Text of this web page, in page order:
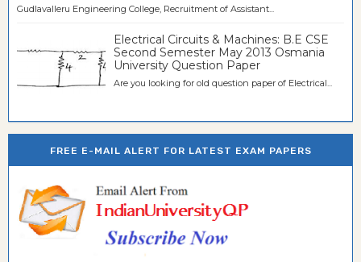
Gudlavalleru Engineering College, Recruitment of Assistant...
Electrical Circuits & Machines: B.E CSE
Second Semester May 2013 Osmania
University Question Paper
Are you looking for old question paper of Electrical...
FREE E-MAIL ALERT FOR LATEST EXAM PAPERS